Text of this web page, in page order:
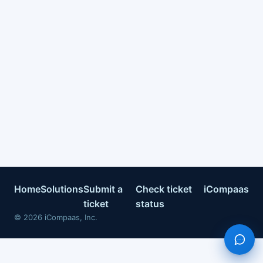
HomeSolutionsSubmit a
ticket
Check ticket
status
iCompaas
© 2026 iCompaas, Inc.